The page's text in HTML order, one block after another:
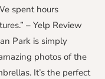
spent hours
– Yelp Review
Park is simply
photos of the
It’s the perfect